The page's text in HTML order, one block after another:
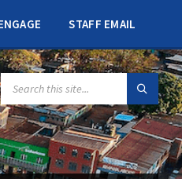
STAFF EMAIL
SEARCH: